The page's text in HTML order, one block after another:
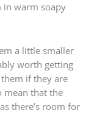
in warm soapy
a little smaller
worth getting
if they are
mean that the
there’s room for